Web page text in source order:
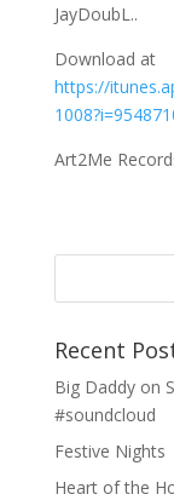
JayDoubL..
Download at
https://
Art2Me
Recent
Big Daddy on
#soundcloud
Festive Nights
Heart of the